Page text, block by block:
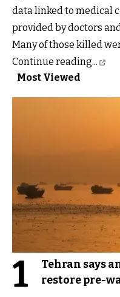
data linked to medical
provided by doctors
Many of those killed
Continue reading...
Most Viewed
1
Tehran says
restore pre-